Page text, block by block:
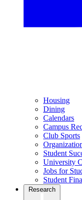
Housing
Dining
Calendars
Campus
Club Sports
Student
University
Jobs for
Student
Research